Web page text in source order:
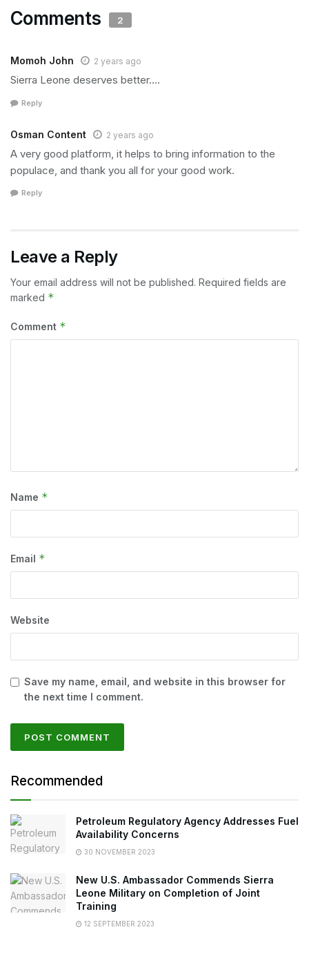
Comments 2
Momoh John 2 years ago
Sierra Leone deserves better….
Reply
Osman Content 2 years ago
A very good platform, it helps to bring information to the
populace, and thank you all for your good work.
Reply
Leave a Reply
Your email address will not be published. Required fields are
marked *
Comment *
Name *
Email *
Website
Save my name, email, and website in this browser for
the next time I comment.
Recommended
Petroleum Regulatory Agency Addresses Fuel
Availability Concerns
30 NOVEMBER 2023
New U.S. Ambassador Commends Sierra
Leone Military on Completion of Joint
Training
12 SEPTEMBER 2023